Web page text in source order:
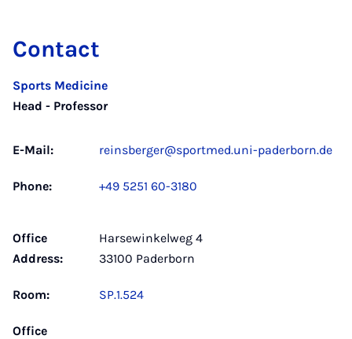
Contact
Sports Medicine
Head - Professor
E-Mail: reinsberger@sportmed.uni-paderborn.de
Phone: +49 5251 60-3180
Office
Address:
Harsewinkelweg 4
33100 Paderborn
Room: SP.1.524
Office